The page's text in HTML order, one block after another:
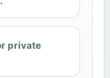
private